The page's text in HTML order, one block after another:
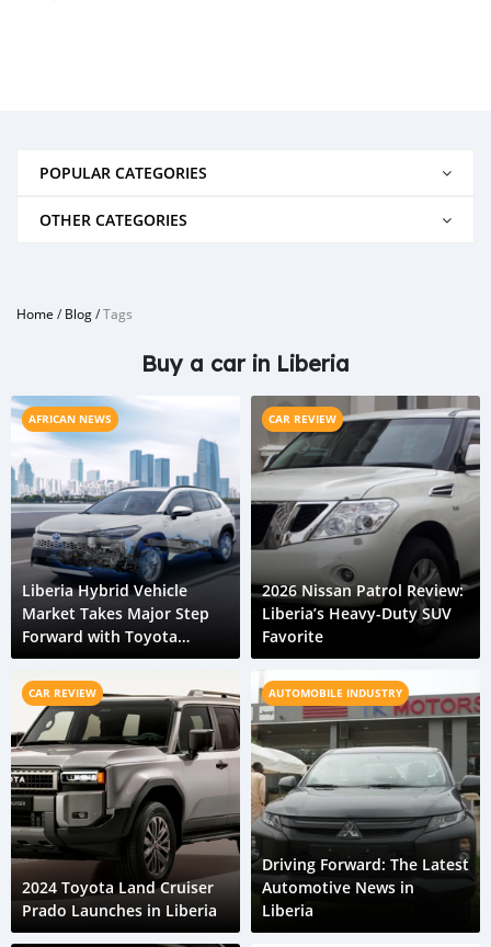
POPULAR CATEGORIES
OTHER CATEGORIES
Home /Blog/Tags
Buy a car in Liberia
AFRICAN NEWS
Liberia Hybrid Vehicle
Market Takes Major Step
Forward with Toyota
Corolla Cross HEV
CAR REVIEW
2026 Nissan Patrol Review:
Liberia’s Heavy-Duty SUV
Favorite
CAR REVIEW
2024 Toyota Land Cruiser
Prado Launches in Liberia
AUTOMOBILE INDUSTRY
Driving Forward: The Latest
Automotive News in
Liberia